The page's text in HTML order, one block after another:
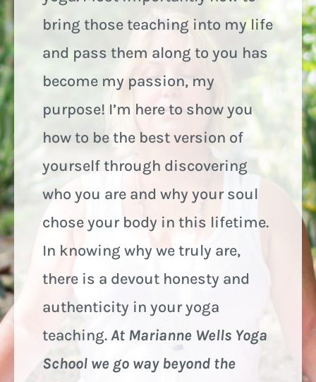
bring those teaching into my life
and pass them along to you has
become my passion, my
purpose! I’m here to show you
how to be the best version of
yourself through discovering
who you are and why your soul
chose your body in this lifetime.
In knowing why we truly are,
there is a devout honesty and
authenticity in your yoga
teaching.At Marianne Wells Yoga
School we go way beyond the